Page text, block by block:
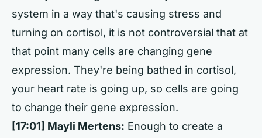
system in a way that's causing stress and
turning on cortisol, it is not controversial that at
that point many cells are changing gene
expression. They're being bathed in cortisol,
your heart rate is going up, so cells are going
to change their gene expression.
[17:01] Mayli Mertens: Enough to create a